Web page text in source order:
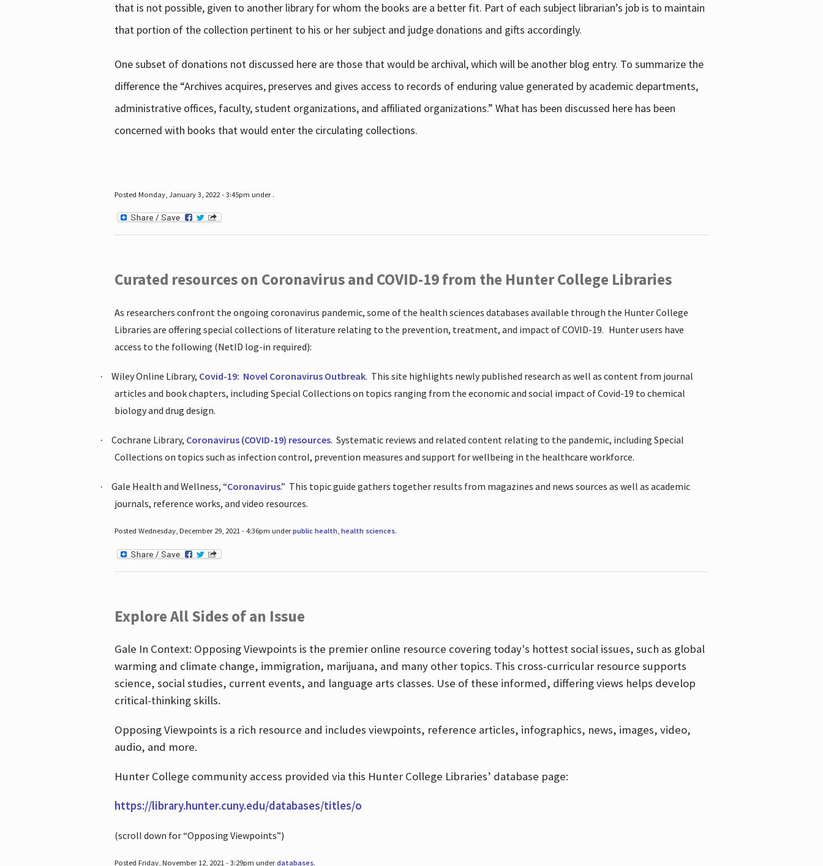
that is not possible, given to another library for whom the books are a better fit. Part of each subject librarian’s job is to maintain
that portion of the collection pertinent to his or her subject and judge donations and gifts accordingly.
One subset of donations not discussed here are those that would be archival, which will be another blog entry. To summarize the
difference the “Archives acquires, preserves and gives access to records of enduring value generated by academic departments,
administrative offices, faculty, student organizations, and affiliated organizations.” What has been discussed here has been
concerned with books that would enter the circulating collections.
Posted Monday, January 3, 2022 - 3:45pm under .
Curated resources on Coronavirus and COVID-19 from the Hunter College Libraries
As researchers confront the ongoing coronavirus pandemic, some of the health sciences databases available through the Hunter College
Libraries are offering special collections of literature relating to the prevention, treatment, and impact of COVID-19. Hunter users have
access to the following (NetID log-in required):
· Wiley Online Library, Covid-19: Novel Coronavirus Outbreak. This site highlights newly published research as well as content from journal
articles and book chapters, including Special Collections on topics ranging from the economic and social impact of Covid-19 to chemical
biology and drug design.
· Cochrane Library, Coronavirus (COVID-19) resources. Systematic reviews and related content relating to the pandemic, including Special
Collections on topics such as infection control, prevention measures and support for wellbeing in the healthcare workforce.
· Gale Health and Wellness, “Coronavirus.” This topic guide gathers together results from magazines and news sources as well as academic
journals, reference works, and video resources.
Posted Wednesday, December 29, 2021 - 4:36pm underpublic health, health sciences.
Explore All Sides of an Issue
Gale In Context: Opposing Viewpoints is the premier online resource covering today's hottest social issues, such as global
warming and climate change, immigration, marijuana, and many other topics. This cross-curricular resource supports
science, social studies, current events, and language arts classes. Use of these informed, differing views helps develop
critical-thinking skills.
Opposing Viewpoints is a rich resource and includes viewpoints, reference articles, infographics, news, images, video,
audio, and more.
Hunter College community access provided via this Hunter College Libraries’ database page:
https://library.hunter.cuny.edu/databases/titles/o
(scroll down for “Opposing Viewpoints”)
Posted Friday, November 12, 2021 - 3:29pm underdatabases.